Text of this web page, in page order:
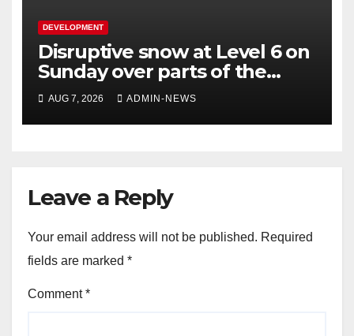
DEVELOPMENT
Disruptive snow at Level 6 on
Sunday over parts of the
Eastern Cape
AUG 7, 2026 ADMIN-NEWS
Leave a Reply
Your email address will not be published. Required
fields are marked *
Comment*